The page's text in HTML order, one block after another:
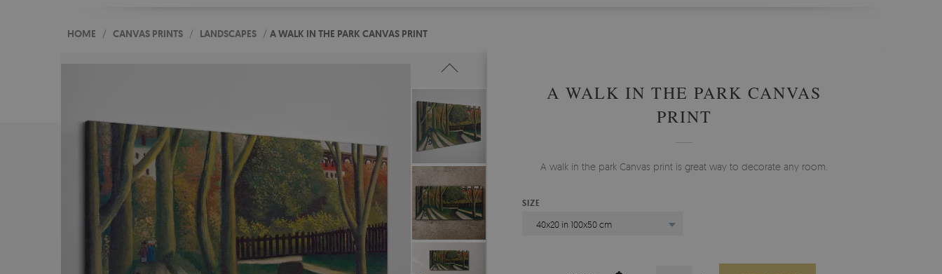
HOME / CANVAS PRINTS / LANDSCAPES / A WALK IN THE PARK CANVAS PRINT
A WALK IN THE PARK CANVAS
PRINT
A walk in the park Canvas print is great way to decorate any room.
SIZE
40x20 in 100x50 cm